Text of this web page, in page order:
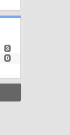
3
0